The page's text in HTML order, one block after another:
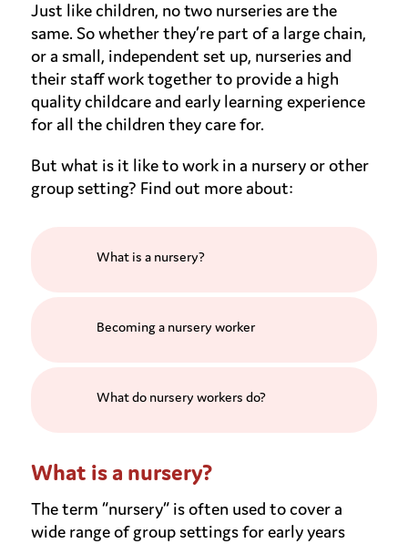
Just like children, no two nurseries are the
same. So whether they’re part of a large chain,
or a small, independent set up, nurseries and
their staff work together to provide a high
quality childcare and early learning experience
for all the children they care for.
But what is it like to work in a nursery or other
group setting? Find out more about:
What is a nursery?
Becoming a nursery worker
What do nursery workers do?
What is a nursery?
The term “nursery” is often used to cover a
wide range of group settings for early years